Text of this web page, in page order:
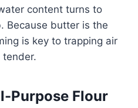
content turns to
Because butter is the
is key to trapping air
tender.
Purpose Flour